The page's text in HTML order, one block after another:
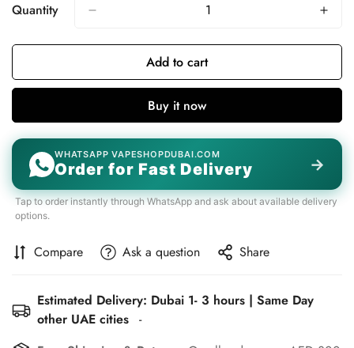
Quantity
Add to cart
Buy it now
WHATSAPP VAPESHOPDUBAI.COM
Order for Fast Delivery →
Tap to order instantly through WhatsApp and ask about available delivery
options.
Compare Ask a question Share
Estimated Delivery: Dubai 1- 3 hours | Same Day
other UAE cities -